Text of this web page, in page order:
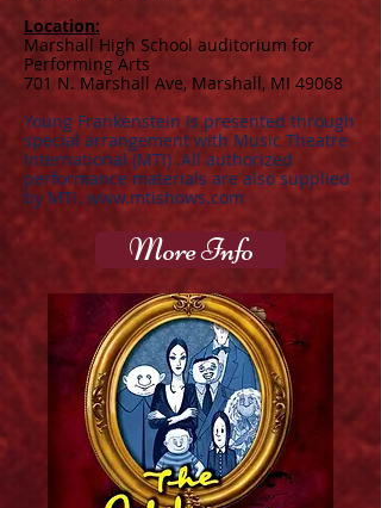
Location:
Marshall High School auditorium for
Performing Arts
701 N. Marshall Ave, Marshall, MI 49068
Young Frankenstein Is presented through
special arrangement with Music Theatre
International (MTI) .All authorized
performance materials are also supplied
by MTI. www.mtishows.com
More Info